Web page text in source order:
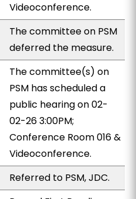
Videoconference.
The committee on PSM
deferred the measure.
The committee(s) on
PSM has scheduled a
public hearing on 02-
02-26 3:00PM;
Conference Room 016 &
Videoconference.
Referred to PSM, JDC.